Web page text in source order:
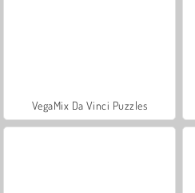
VegaMix Da Vinci Puzzles